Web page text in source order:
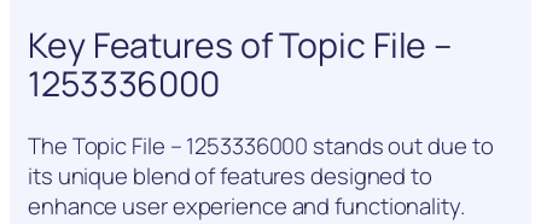
Key Features of Topic File –
1253336000
The Topic File – 1253336000 stands out due to
its unique blend of features designed to
enhance user experience and functionality.